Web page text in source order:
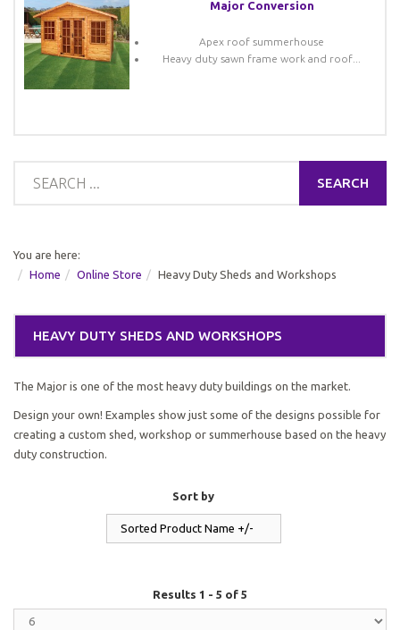
Major Conversion
Apex roof summerhouse
Heavy duty sawn frame work and roof...
SEARCH
You are here:
Home
Online Store Heavy Duty Sheds and Workshops
HEAVY DUTY SHEDS AND WORKSHOPS
The Major is one of the most heavy duty buildings on the market.
Design your own! Examples show just some of the designs possible for
creating a custom shed, workshop or summerhouse based on the heavy
duty construction.
Sort by
Sorted Product Name +/-
Results 1 - 5 of 5